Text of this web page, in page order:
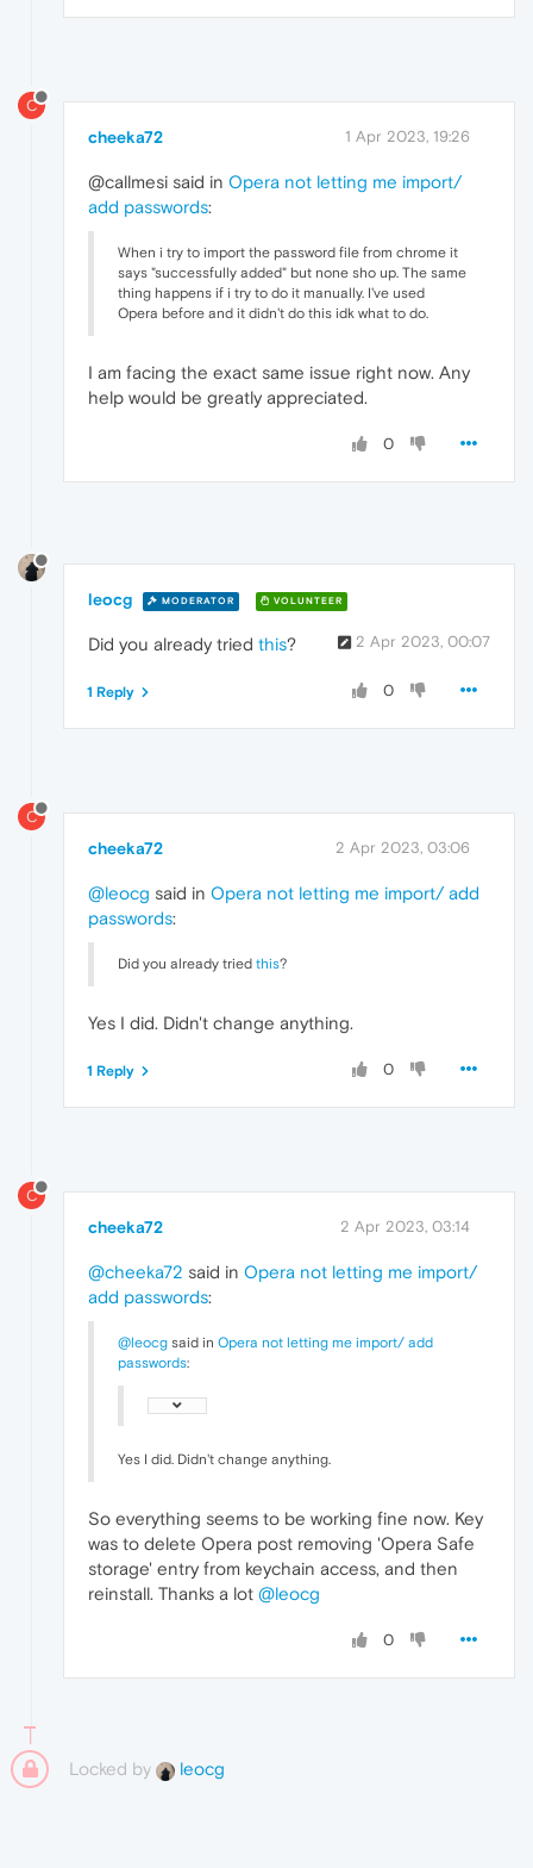
C
cheeka72 1 Apr 2023, 19:26
@callmesi said in Opera not letting me import/
add passwords:
When i try to import the password file from chrome it
says "successfully added" but none sho up. The same
thing happens if i try to do it manually. I've used
Opera before and it didn't do this idk what to do.
I am facing the exact same issue right now. Any
help would be greatly appreciated.
0
leocg MODERATOR VOLUNTEER
2 Apr 2023, 00:07
Did you already tried this?
0
1 Reply
C
cheeka72 2 Apr 2023, 03:06
@leocg said in Opera not letting me import/ add
passwords:
Did you already tried this?
Yes I did. Didn't change anything.
0
1 Reply
C
cheeka72 2 Apr 2023, 03:14
@cheeka72 said in Opera not letting me import/
add passwords:
@leocg said in Opera not letting me import/ add
passwords:
Yes I did. Didn't change anything.
So everything seems to be working fine now. Key
was to delete Opera post removing 'Opera Safe
storage' entry from keychain access, and then
reinstall. Thanks a lot @leocg
0
Locked by leocg